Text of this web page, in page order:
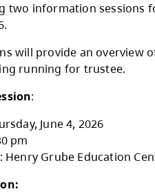
to the weeks
two information